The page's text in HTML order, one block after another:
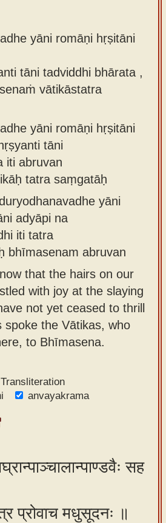
yāni romāṇi hṛṣitāni
tāni tadviddhi bhārata ,
vātikāstatra
yāni romāṇi hṛṣitāni
tāni
iti abruvan
tatra saṃgatāḥ
yāni
adyāpi na
iti tatra
bhīmasenam abruvan
that the hairs on our
with joy at the slaying
not yet ceased to thrill
spoke the Vātikas, who
to Bhīmasena.
Transliteration
anvayakrama
सह
प्रोवाच मधुसूदनः ॥